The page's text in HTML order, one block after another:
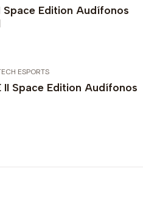
Space Edition Audífonos
ESPORTS
II Space Edition Audífonos